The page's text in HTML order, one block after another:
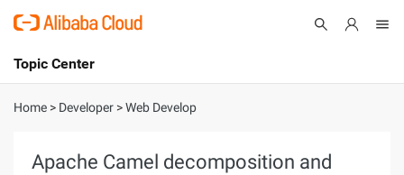
International - English
Topic Center
About
Home > Developer >Web Develop
Apache Camel decomposition and